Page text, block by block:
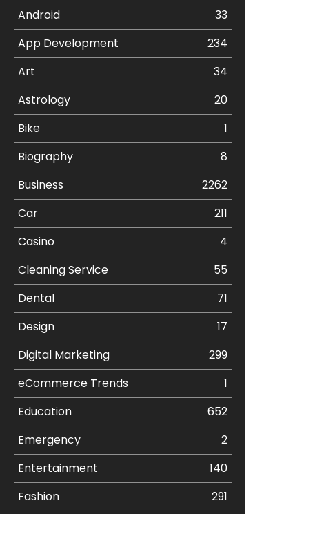
Android
33
App Development
234
Art
34
Astrology
20
Bike
1
Biography
8
Business
2262
Car
211
Casino
4
Cleaning Service
55
Dental
71
Design
17
Digital Marketing
299
eCommerce Trends
1
Education
652
Emergency
2
Entertainment
140
Fashion
291